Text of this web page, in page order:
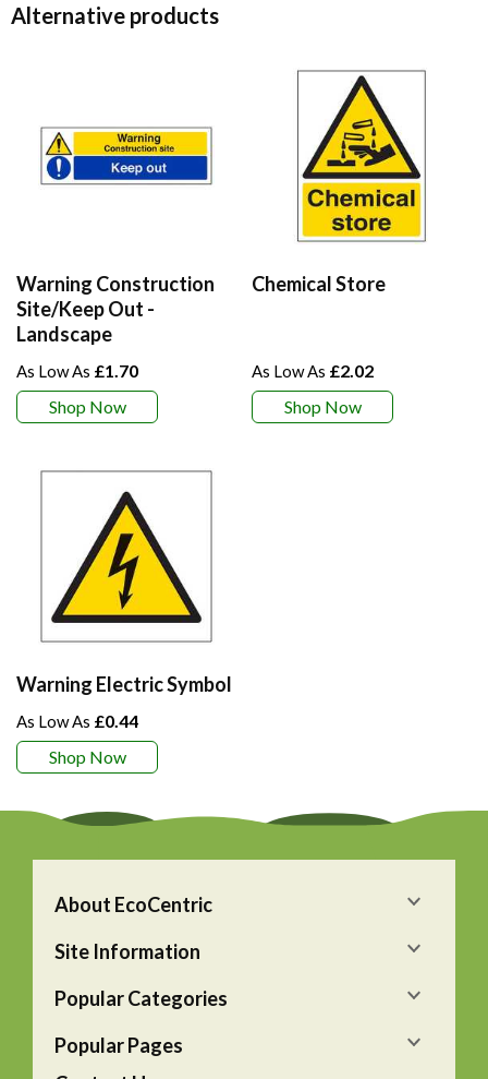
Alternative products
Warning Construction
Site/Keep Out -
Landscape
£1.70
Shop Now
Chemical Store
£2.02
Shop Now
Warning Electric Symbol
£0.44
Shop Now
About EcoCentric
Site Information
Popular Categories
Popular Pages